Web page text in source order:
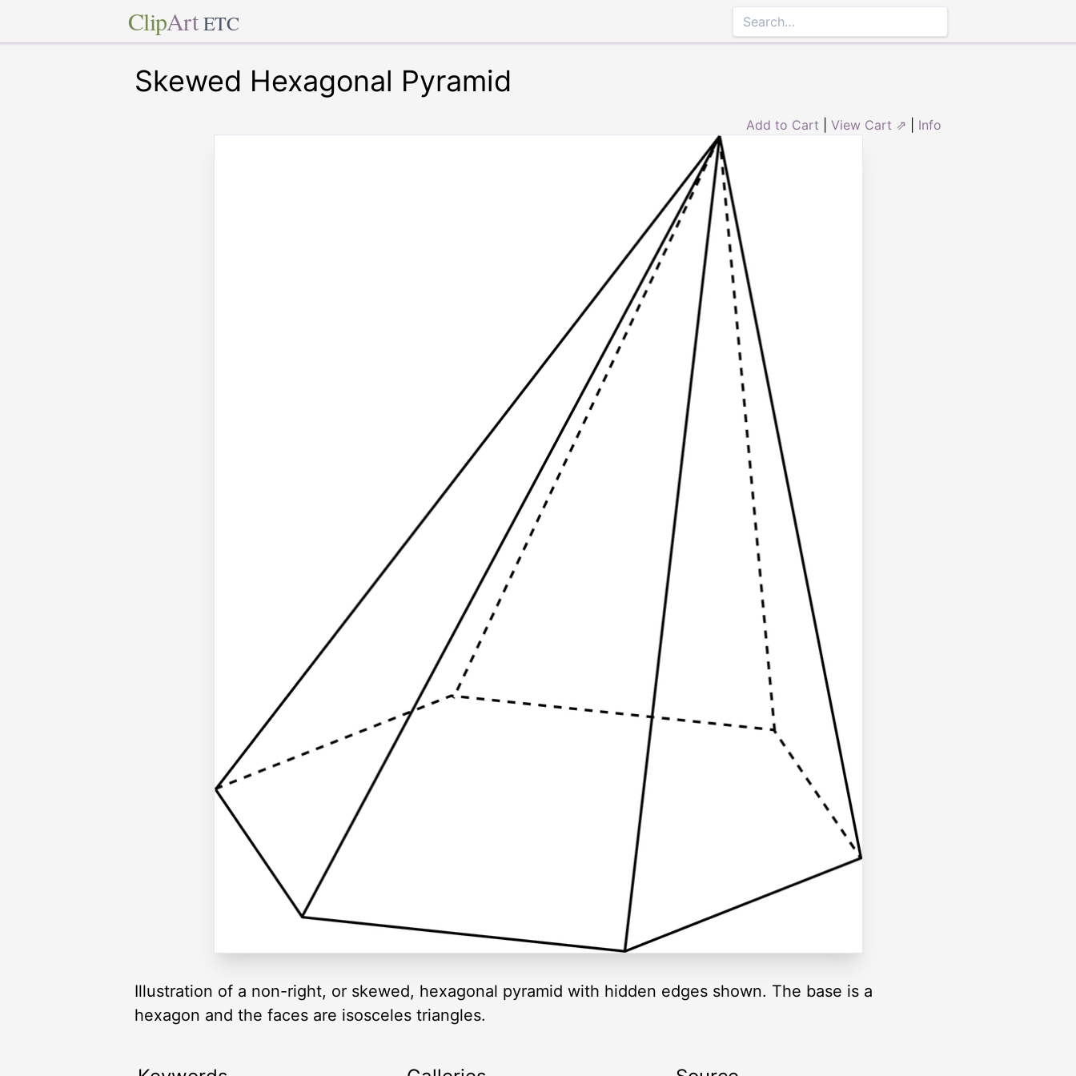
ClipArt ETC
Skewed Hexagonal Pyramid
Add to Cart View Cart ⇗ Info
Illustration of a non-right, or skewed, hexagonal pyramid with hidden edges shown. The base is a
hexagon and the faces are isosceles triangles.